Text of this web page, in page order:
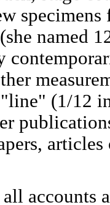
named
(1/12
all accounts